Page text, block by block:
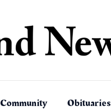
Community Obituaries